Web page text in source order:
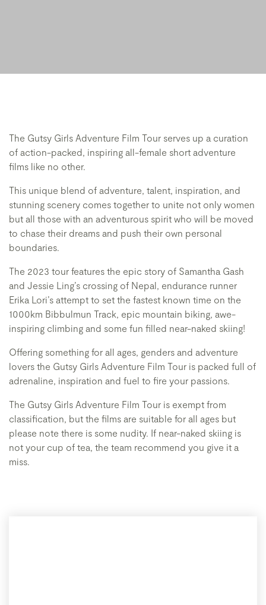
The Gutsy Girls Adventure Film Tour serves up a curation
of action-packed, inspiring all-female short adventure
films like no other.
This unique blend of adventure, talent, inspiration, and
stunning scenery comes together to unite not only women
but all those with an adventurous spirit who will be moved
to chase their dreams and push their own personal
boundaries.
The 2023 tour features the epic story of Samantha Gash
and Jessie Ling’s crossing of Nepal, endurance runner
Erika Lori’s attempt to set the fastest known time on the
1000km Bibbulmun Track, epic mountain biking, awe-
inspiring climbing and some fun filled near-naked skiing!
Offering something for all ages, genders and adventure
lovers the Gutsy Girls Adventure Film Tour is packed full of
adrenaline, inspiration and fuel to fire your passions.
The Gutsy Girls Adventure Film Tour is exempt from
classification, but the films are suitable for all ages but
please note there is some nudity. If near-naked skiing is
not your cup of tea, the team recommend you give it a
miss.